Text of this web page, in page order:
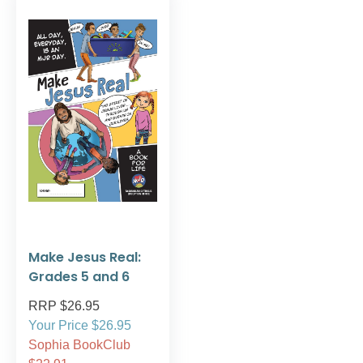
Make Jesus Real:
Grades 5 and 6
RRP $26.95
Your Price $26.95
Sophia BookClub